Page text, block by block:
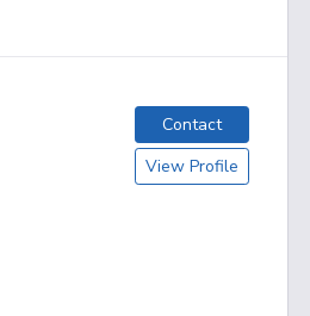
Contact
View Profile